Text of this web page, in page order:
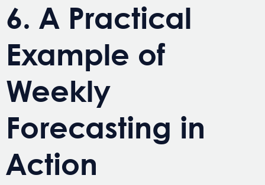
6. A Practical
Example of
Weekly
Forecasting in
Action